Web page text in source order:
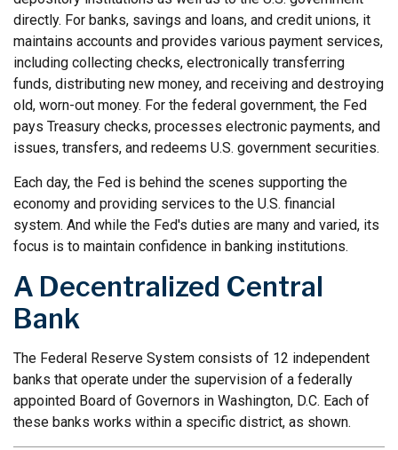
directly. For banks, savings and loans, and credit unions, it
maintains accounts and provides various payment services,
including collecting checks, electronically transferring
funds, distributing new money, and receiving and destroying
old, worn-out money. For the federal government, the Fed
pays Treasury checks, processes electronic payments, and
issues, transfers, and redeems U.S. government securities.
Each day, the Fed is behind the scenes supporting the
economy and providing services to the U.S. financial
system. And while the Fed's duties are many and varied, its
focus is to maintain confidence in banking institutions.
A Decentralized Central
Bank
The Federal Reserve System consists of 12 independent
banks that operate under the supervision of a federally
appointed Board of Governors in Washington, D.C. Each of
these banks works within a specific district, as shown.